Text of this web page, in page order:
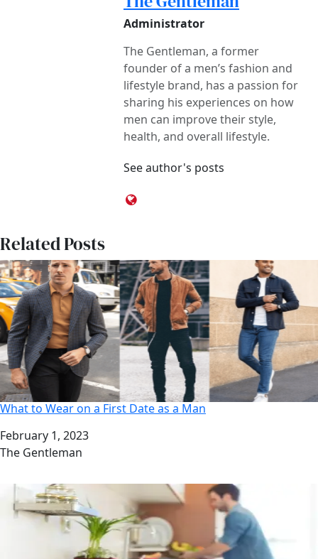
Administrator
The Gentleman, a former
founder of a men’s fashion and
lifestyle brand, has a passion for
sharing his experiences on how
men can improve their style,
health, and overall lifestyle.
See author's posts
Related Posts
What to Wear on a First Date as a Man
Date
February 1, 2023
Author
The Gentleman